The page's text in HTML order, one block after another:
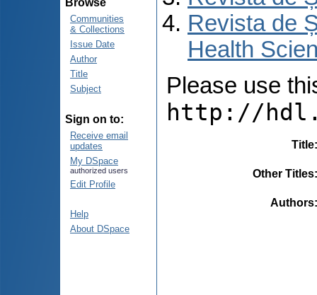
Browse
Communities
& Collections
Issue Date
Author
Title
Subject
Sign on to:
Receive email
updates
My DSpace
authorized users
Edit Profile
Help
About DSpace
Revista de
Health
Please use
http://
Title
Other Titles
Authors